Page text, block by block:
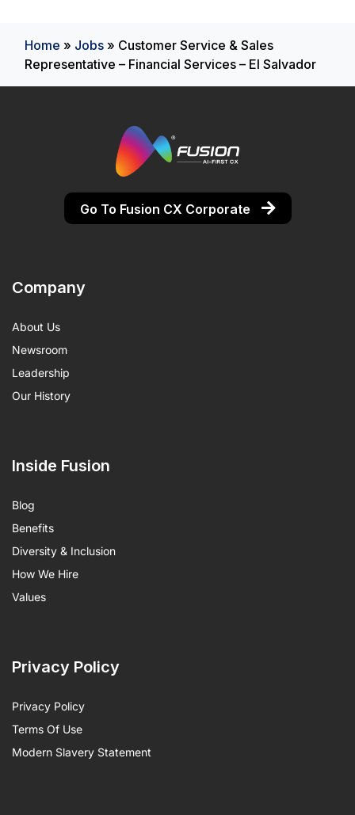
Home » Jobs » Customer Service & Sales
Representative – Financial Services – El Salvador
Go To Fusion CX Corporate
Company
About Us
Newsroom
Leadership
Our History
Inside Fusion
Blog
Benefits
Diversity & Inclusion
How We Hire
Values
Privacy Policy
Privacy Policy
Terms Of Use
Modern Slavery Statement